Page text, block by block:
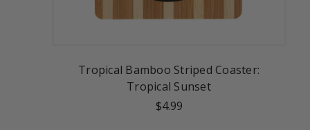
Tropical Bamboo Striped Coaster:
Tropical Sunset
$4.99